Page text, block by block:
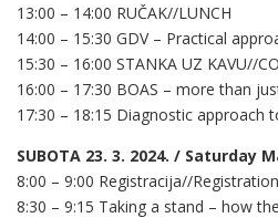
13:00 – 14:00 RUČAK//LUNCH
14:00 – 15:30 GDV – Practical
15:30 – 16:00 STANKA UZ KAVU//
16:00 – 17:30 BOAS – more than
17:30 – 18:15 Diagnostic approach
SUBOTA 23. 3. 2024. / Saturday
8:00 – 9:00 Registracija//Registration
8:30 – 9:15 Taking a stand – how